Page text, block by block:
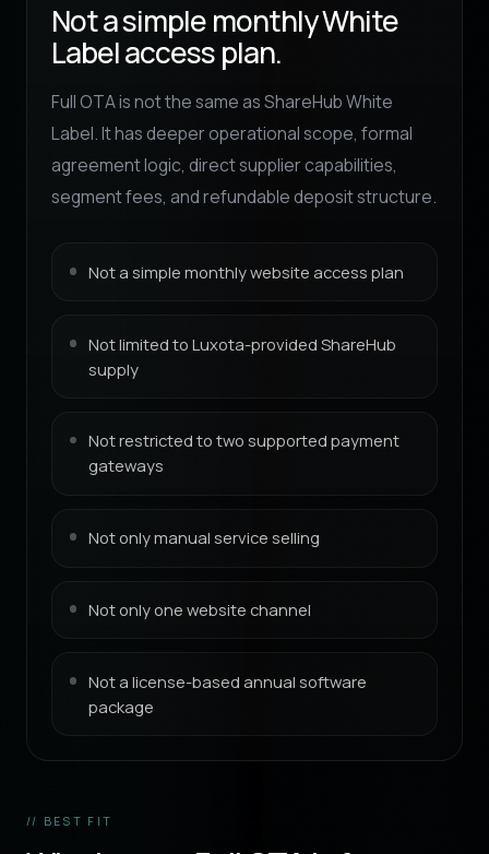
Not a simple monthly White
Label access plan.
Full OTA is not the same as ShareHub White
Label. It has deeper operational scope, formal
agreement logic, direct supplier capabilities,
segment fees, and refundable deposit structure.
Not a simple monthly website access plan
Not limited to Luxota-provided ShareHub
supply
Not restricted to two supported payment
gateways
Not only manual service selling
Not only one website channel
Not a license-based annual software
package
// BEST FIT